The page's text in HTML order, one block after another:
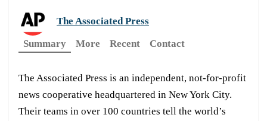
The Associated Press
Summary
More Recent Contact
The Associated Press is an independent, not-for-profit
news cooperative headquartered in New York City.
Their teams in over 100 countries tell the world’s